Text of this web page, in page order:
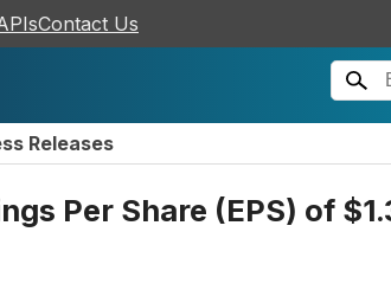
Contact Us
Releases
Per Share (EPS) of